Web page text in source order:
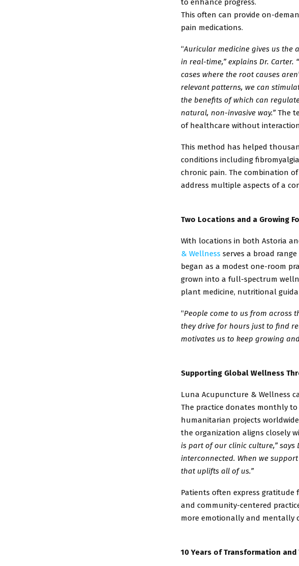
This often can provide on-
pain medications.
“Auricular medicine gives us the
in real-time,” explains Dr.
cases where the root causes
relevant patterns, we can
the benefits of which can
natural, non-invasive way.”The
of healthcare without
This method has helped
conditions including
chronic pain. The combination
address multiple aspects of a
Two Locations and a Growing
With locations in both Astoria
& Wellness serves a broad
began as a modest one-room
grown into a full-spectrum
plant medicine, nutritional
“People come to us from across
theydrive for hours just to find
motivates us to keep growing
Supporting Global Wellness
Luna Acupuncture & Wellness
The practice donates monthly
humanitarian projects
the organization aligns closely
is part of our clinic culture,” says
interconnected. When we
that uplifts all of us.”
Patients often express
and community-centered
more emotionally and mentally
10 Years of Transformation